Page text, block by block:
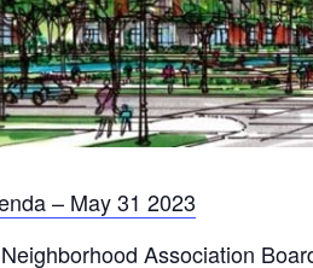
– May 31 2023
Association